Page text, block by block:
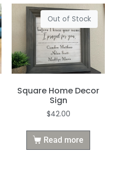
Out of Stock
Square Home Decor
Sign
$42.00
Read more